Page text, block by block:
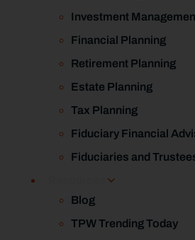
Investment
Financial Planning
Retirement Planning
Estate Planning
Tax Planning
Fiduciary Financial
Fiduciaries and
Blog
TPW Trending Today